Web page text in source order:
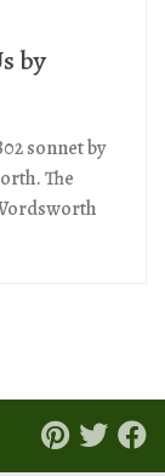
by
sonnet by
The